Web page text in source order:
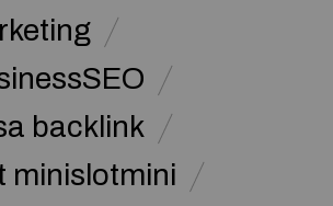
backlink
minislotmini